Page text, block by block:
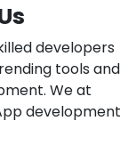
developers
tools and
We at
development